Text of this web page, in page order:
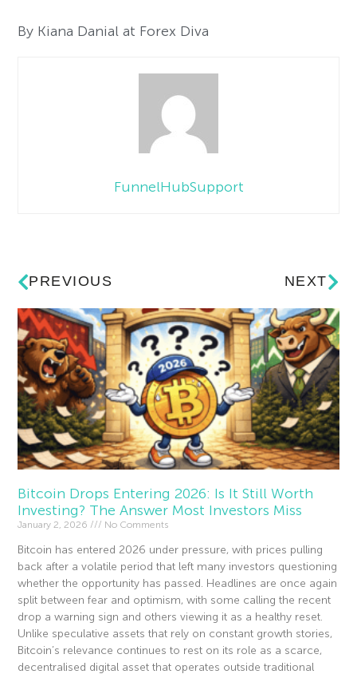
By Kiana Danial at Forex Diva
FunnelHubSupport
PREVIOUS NEXT
Bitcoin Drops Entering 2026: Is It Still Worth
Investing? The Answer Most Investors Miss
January 2, 2026 No Comments
Bitcoin has entered 2026 under pressure, with prices pulling
back after a volatile period that left many investors questioning
whether the opportunity has passed. Headlines are once again
split between fear and optimism, with some calling the recent
drop a warning sign and others viewing it as a healthy reset.
Unlike speculative assets that rely on constant growth stories,
Bitcoin’s relevance continues to rest on its role as a scarce,
decentralised digital asset that operates outside traditional